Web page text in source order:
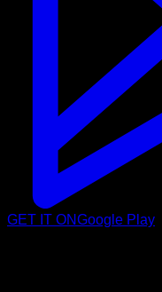
GET IT ONGoogle Play